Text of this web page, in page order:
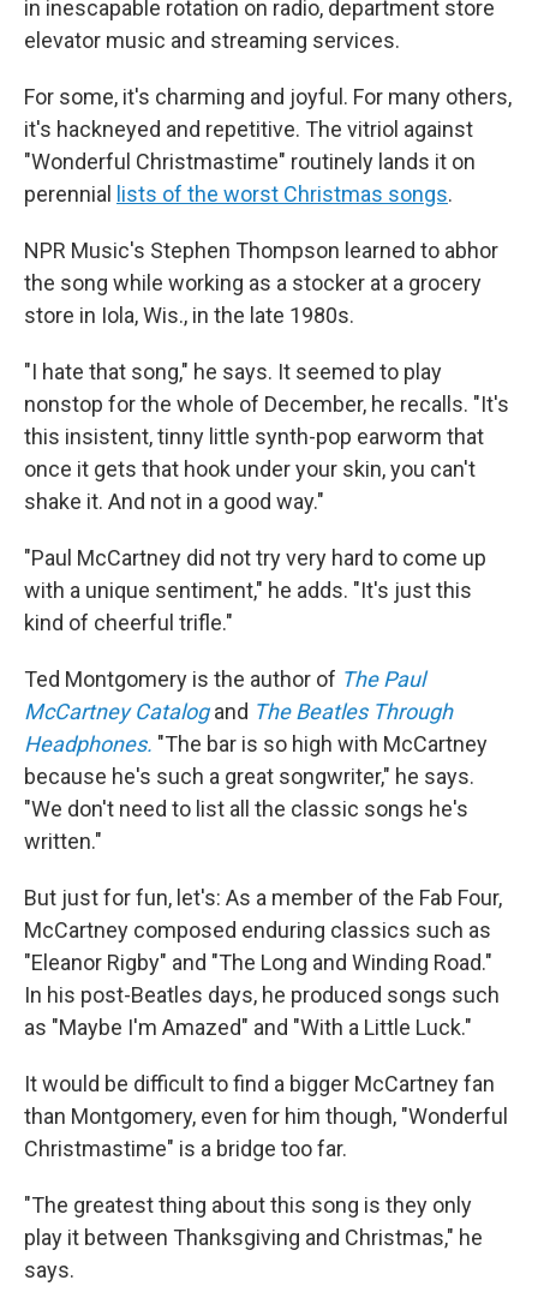
in inescapable rotation on radio, department store
elevator music and streaming services.
For some, it's charming and joyful. For many others,
it's hackneyed and repetitive. The vitriol against
"Wonderful Christmastime" routinely lands it on
perennial
lists of the worst Christmas songs.
NPR Music's Stephen Thompson learned to abhor
the song while working as a stocker at a grocery
store in Iola, Wis., in the late 1980s.
"I hate that song," he says. It seemed to play
nonstop for the whole of December, he recalls. "It's
this insistent, tinny little synth-pop earworm that
once it gets that hook under your skin, you can't
shake it. And not in a good way."
"Paul McCartney did not try very hard to come up
with a unique sentiment," he adds. "It's just this
kind of cheerful trifle."
Ted Montgomery is the author of The Paul
McCartney Catalog and The Beatles Through
Headphones. "The bar is so high with McCartney
because he's such a great songwriter," he says.
"We don't need to list all the classic songs he's
written."
But just for fun, let's: As a member of the Fab Four,
McCartney composed enduring classics such as
"Eleanor Rigby" and "The Long and Winding Road."
In his post-Beatles days, he produced songs such
as "Maybe I'm Amazed" and "With a Little Luck."
It would be difficult to find a bigger McCartney fan
than Montgomery, even for him though, "Wonderful
Christmastime" is a bridge too far.
"The greatest thing about this song is they only
play it between Thanksgiving and Christmas," he
says.